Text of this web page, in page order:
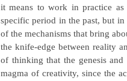
it means to work in practice
specific period in the past, but
of the mechanisms that bring
the knife-edge between reality
of thinking that the genesis
magma of creativity, since the